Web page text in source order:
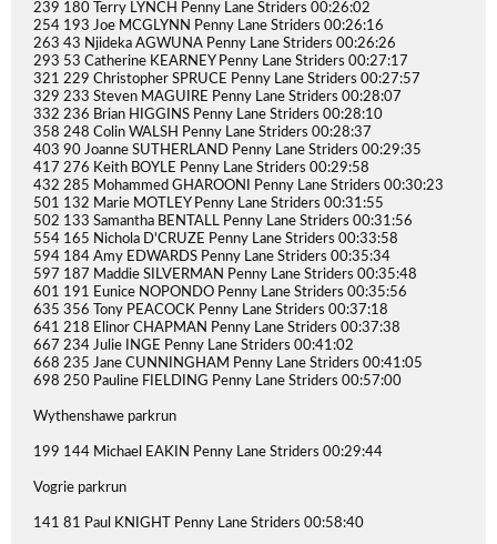
239 180 Terry LYNCH Penny Lane Striders 00:26:02
254 193 Joe MCGLYNN Penny Lane Striders 00:26:16
263 43 Njideka AGWUNA Penny Lane Striders 00:26:26
293 53 Catherine KEARNEY Penny Lane Striders 00:27:17
321 229 Christopher SPRUCE Penny Lane Striders 00:27:57
329 233 Steven MAGUIRE Penny Lane Striders 00:28:07
332 236 Brian HIGGINS Penny Lane Striders 00:28:10
358 248 Colin WALSH Penny Lane Striders 00:28:37
403 90 Joanne SUTHERLAND Penny Lane Striders 00:29:35
417 276 Keith BOYLE Penny Lane Striders 00:29:58
432 285 Mohammed GHAROONI Penny Lane Striders 00:30:23
501 132 Marie MOTLEY Penny Lane Striders 00:31:55
502 133 Samantha BENTALL Penny Lane Striders 00:31:56
554 165 Nichola D'CRUZE Penny Lane Striders 00:33:58
594 184 Amy EDWARDS Penny Lane Striders 00:35:34
597 187 Maddie SILVERMAN Penny Lane Striders 00:35:48
601 191 Eunice NOPONDO Penny Lane Striders 00:35:56
635 356 Tony PEACOCK Penny Lane Striders 00:37:18
641 218 Elinor CHAPMAN Penny Lane Striders 00:37:38
667 234 Julie INGE Penny Lane Striders 00:41:02
668 235 Jane CUNNINGHAM Penny Lane Striders 00:41:05
698 250 Pauline FIELDING Penny Lane Striders 00:57:00
Wythenshawe parkrun
199 144 Michael EAKIN Penny Lane Striders 00:29:44
Vogrie parkrun
141 81 Paul KNIGHT Penny Lane Striders 00:58:40